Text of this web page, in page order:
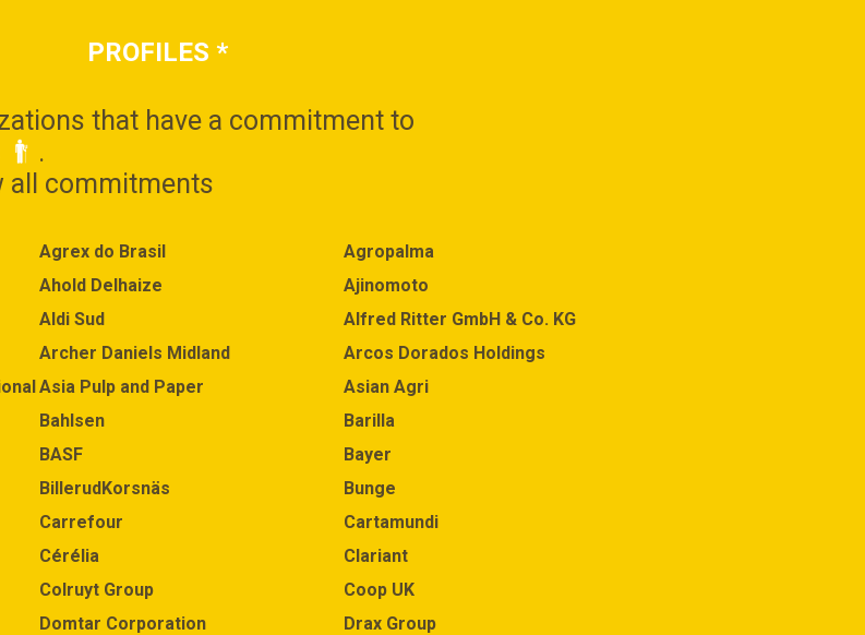
PROFILES *
that have a commitment to
.
all commitments
Agrex do Brasil
Agropalma
Ahold Delhaize
Ajinomoto
Aldi Sud
Alfred Ritter GmbH & Co. KG
Archer Daniels Midland
Arcos Dorados Holdings
Limited (APRIL)
Asia Pulp and Paper
Asian Agri
Bahlsen
Barilla
BASF
Bayer
BillerudKorsnäs
Bunge
Carrefour
Cartamundi
Cérélia
Clariant
Colruyt Group
Coop UK
Domtar Corporation
Drax Group